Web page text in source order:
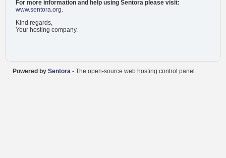
For more information and help using Sentora please visit:
www.sentora.org
Kind regards,
Your hosting company.
Powered by Sentora - The open-source web hosting control panel.